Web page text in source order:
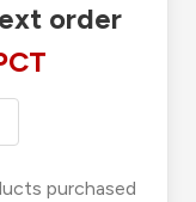
order
purchased